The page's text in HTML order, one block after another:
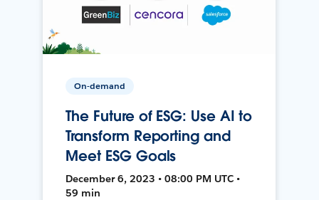
On-demand
The Future of ESG: Use AI to
Transform Reporting and
Meet ESG Goals
December 6, 2023 • 08:00 PM UTC •
59 min